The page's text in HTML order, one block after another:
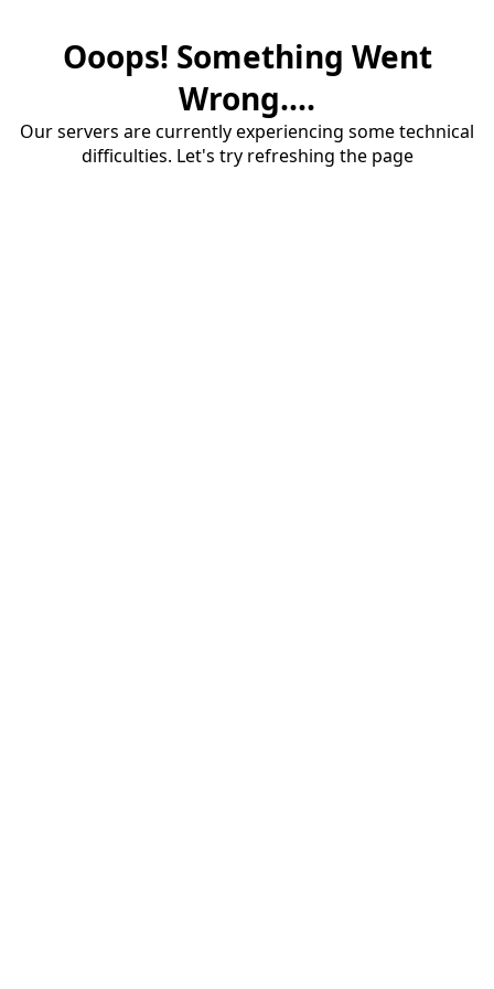
Ooops! Something Went
Wrong....
Our servers are currently experiencing some technical
difficulties. Let's try refreshing the page